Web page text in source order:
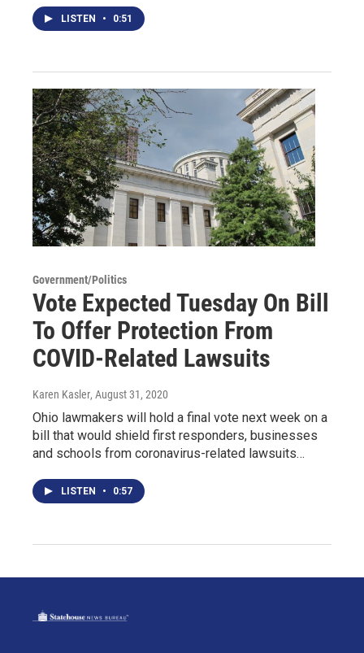
LISTEN • 0:51
Government/Politics
Vote Expected Tuesday On Bill
To Offer Protection From
COVID-Related Lawsuits
Karen Kasler, August 31, 2020
Ohio lawmakers will hold a final vote next week on a
bill that would shield first responders, businesses
and schools from coronavirus-related lawsuits…
LISTEN • 0:57